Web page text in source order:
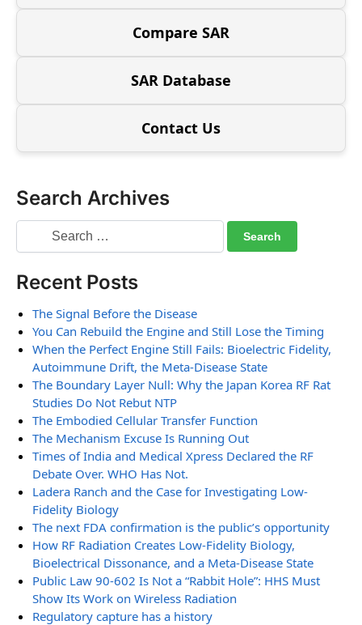
Compare SAR
SAR Database
Contact Us
Search Archives
Recent Posts
The Signal Before the Disease
You Can Rebuild the Engine and Still Lose the Timing
When the Perfect Engine Still Fails: Bioelectric Fidelity,
Autoimmune Drift, the Meta-Disease State
The Boundary Layer Null: Why the Japan Korea RF Rat
Studies Do Not Rebut NTP
The Embodied Cellular Transfer Function
The Mechanism Excuse Is Running Out
Times of India and Medical Xpress Declared the RF
Debate Over. WHO Has Not.
Ladera Ranch and the Case for Investigating Low-
Fidelity Biology
The next FDA confirmation is the public’s opportunity
How RF Radiation Creates Low-Fidelity Biology,
Bioelectrical Dissonance, and a Meta-Disease State
Public Law 90-602 Is Not a “Rabbit Hole”: HHS Must
Show Its Work on Wireless Radiation
Regulatory capture has a history